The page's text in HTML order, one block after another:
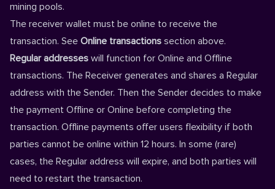
mining pools.
The receiver wallet must be online to receive the
transaction. See Online transactions section above.
Regular addresses will function for Online and Offline
transactions. The Receiver generates and shares a Regular
address with the Sender. Then the Sender decides to make
the payment Offline or Online before completing the
transaction. Offline payments offer users flexibility if both
parties cannot be online within 12 hours. In some (rare)
cases, the Regular address will expire, and both parties will
need to restart the transaction.